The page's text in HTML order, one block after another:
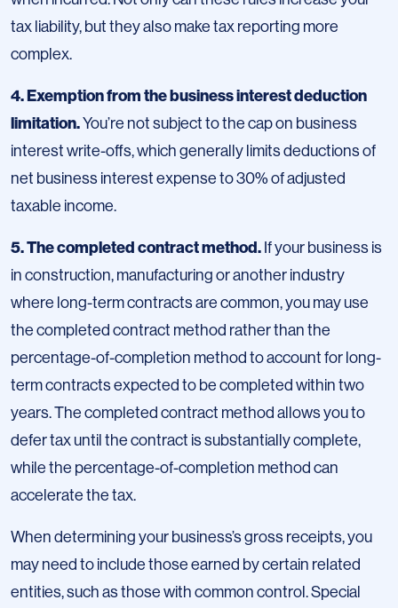
tax liability, but they also make tax reporting more
complex.
4. Exemption from the business interest deduction
limitation.You’re not subject to the cap on business
interest write-offs, which generally limits deductions of
net business interest expense to 30% of adjusted
taxable income.
5. The completed contract method.If your business is
in construction, manufacturing or another industry
where long-term contracts are common, you may use
the completed contract method rather than the
percentage-of-completion method to account for long-
term contracts expected to be completed within two
years. The completed contract method allows you to
defer tax until the contract is substantially complete,
while the percentage-of-completion method can
accelerate the tax.
When determining your business’s gross receipts, you
may need to include those earned by certain related
entities, such as those with common control. Special